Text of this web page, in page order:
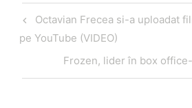
Navigare
în
articole
Articol
anterior
Octavian Frecea si-a uploadat
pe YouTube (VIDEO)
Articol
următor
Frozen, lider în box